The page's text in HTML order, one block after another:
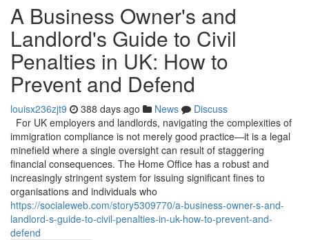
A Business Owner's and
Landlord's Guide to Civil
Penalties in UK: How to
Prevent and Defend
louisx236zjt9 388 days ago News
Discuss
For UK employers and landlords, navigating the complexities of
immigration compliance is not merely good practice—it is a legal
minefield where a single oversight can result of staggering
financial consequences. The Home Office has a robust and
increasingly stringent system for issuing significant fines to
organisations and individuals who
https://socialeweb.com/story5309770/a-business-owner-s-and-
landlord-s-guide-to-civil-penalties-in-uk-how-to-prevent-and-
defend